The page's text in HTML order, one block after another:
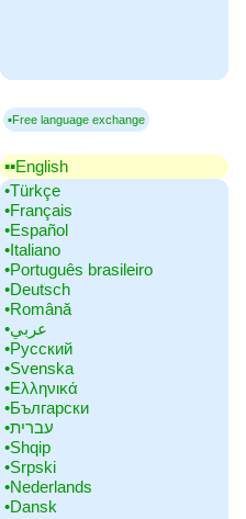
▪Free language exchange
▪▪‎English
•‎Türkçe
•‎Français
•‎Español
•‎Italiano
•‎Português brasileiro
•‎Deutsch
•‎Română
•‎عربي
•‎Русский
•‎Svenska
•‎Ελληνικά
•‎Български
•‎עברית
•‎Shqip
•‎Srpski
•‎Nederlands
•‎Dansk